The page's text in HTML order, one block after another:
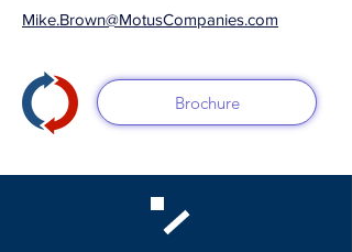
Mike.Brown@MotusCompanies.com
Brochure